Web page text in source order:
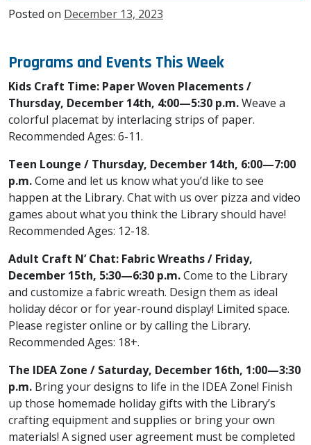
Posted on December 13, 2023
Programs and Events This Week
Kids Craft Time: Paper Woven Placements /
Thursday, December 14th, 4:00—5:30 p.m.Weave a
colorful placemat by interlacing strips of paper.
Recommended Ages: 6-11.
Teen Lounge / Thursday, December 14th, 6:00—7:00
p.m.Come and let us know what you’d like to see
happen at the Library. Chat with us over pizza and video
games about what you think the Library should have!
Recommended Ages: 12-18.
Adult Craft N’ Chat: Fabric Wreaths / Friday,
December 15th, 5:30—6:30 p.m.Come to the Library
and customize a fabric wreath. Design them as ideal
holiday décor or for year-round display! Limited space.
Please register online or by calling the Library.
Recommended Ages: 18+.
The IDEA Zone / Saturday, December 16th, 1:00—3:30
p.m. Bring your designs to life in the IDEA Zone! Finish
up those homemade holiday gifts with the Library’s
crafting equipment and supplies or bring your own
materials! A signed user agreement must be completed